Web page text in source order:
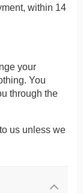
within 14
your
You
through the
us unless we